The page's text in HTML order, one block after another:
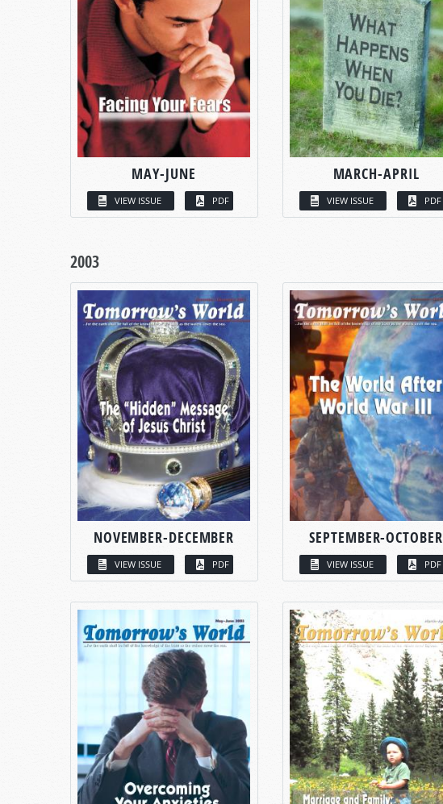
MAY-JUNE
VIEW ISSUE PDF
MARCH-APRIL
VIEW ISSUE PDF
2003
NOVEMBER-DECEMBER
VIEW ISSUE PDF
SEPTEMBER-OCTOBER
VIEW ISSUE PDF